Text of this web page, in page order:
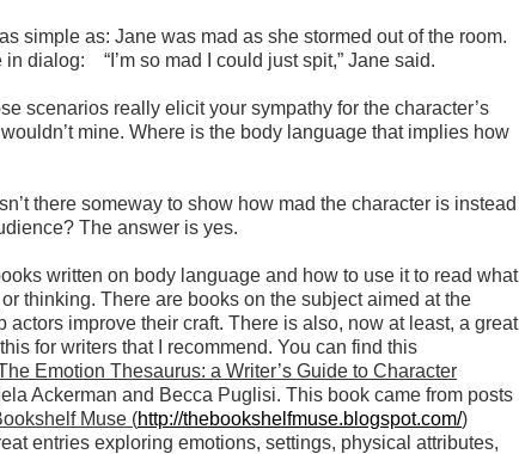
simple as: Jane was mad as she stormed out of the room.
dialog: “I’m so mad I could just spit,” Jane said.
scenarios really elicit your sympathy for the character’s
mine. Where is the body language that implies how
there someway to show how mad the character is instead
The answer is yes.
written on body language and how to use it to read what
thinking. There are books on the subject aimed at the
actors improve their craft. There is also, now at least, a great
for writers that I recommend. You can find this
Emotion Thesaurus: a Writer’s Guide to Character
Ackerman and Becca Puglisi. This book came from posts
Muse (http://thebookshelfmuse.blogspot.com/)
entries exploring emotions, settings, physical attributes,